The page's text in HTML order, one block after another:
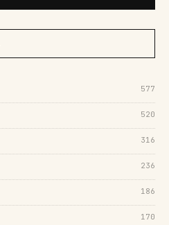
577
520
316
236
186
170